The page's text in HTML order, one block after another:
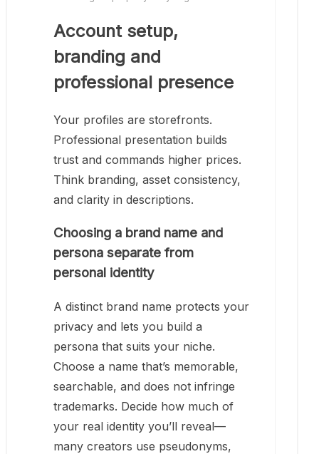
Account setup,
branding and
professional presence
Your profiles are storefronts.
Professional presentation builds
trust and commands higher prices.
Think branding, asset consistency,
and clarity in descriptions.
Choosing a brand name and
persona separate from
personal identity
A distinct brand name protects your
privacy and lets you build a
persona that suits your niche.
Choose a name that’s memorable,
searchable, and does not infringe
trademarks. Decide how much of
your real identity you’ll reveal—
many creators use pseudonyms,